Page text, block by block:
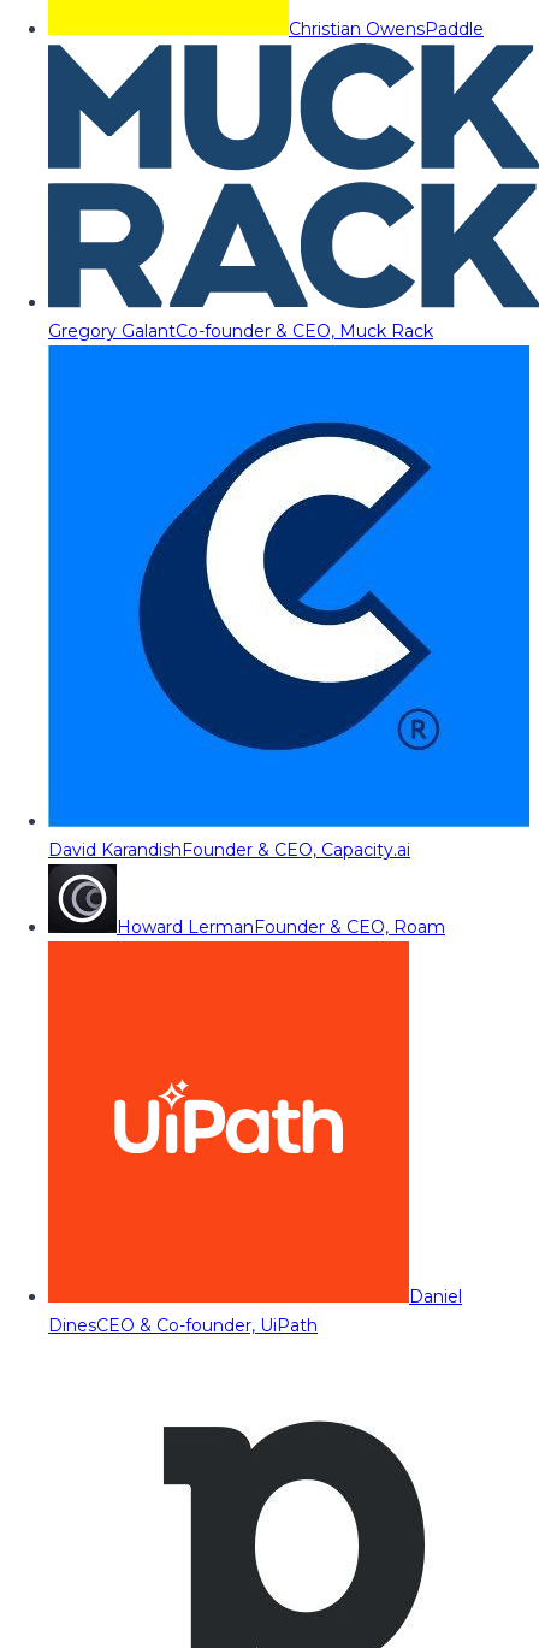
Christian OwensPaddle
Gregory GalantCo-founder & CEO, Muck Rack
David KarandishFounder & CEO, Capacity.ai
Howard LermanFounder & CEO, Roam
Daniel
DinesCEO & Co-founder, UiPath